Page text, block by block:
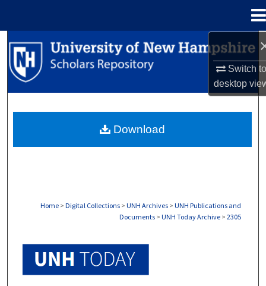
Switch
desktop
Search
Browse Collections
About
Home > Digital Collections > UNH Archives > UNH Publications and
Documents > UNH Today Archive > 2305
Download